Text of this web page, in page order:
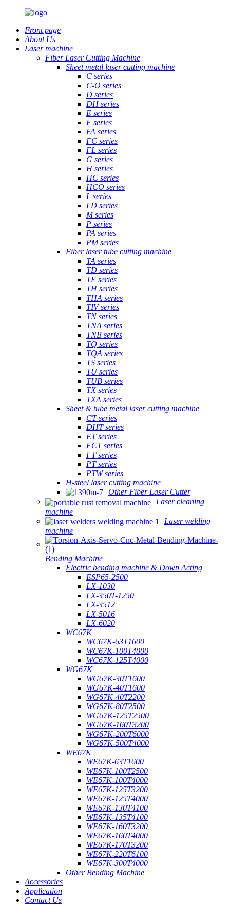
Front page
About Us
Laser machine
Fiber Laser Cutting Machine
Sheet metal laser cutting machine
C series
C-O series
D series
DH series
E series
F series
FA series
FC series
FL series
G series
H series
HC series
HCO series
L series
LD series
M series
P series
PA series
PM series
Fiber laser tube cutting machine
TA series
TD series
TE series
TH series
THA series
TIV series
TN series
TNA series
TNB series
TQ series
TQA series
TS series
TU series
TUB series
TX series
TXA series
Sheet & tube metal laser cutting machine
CT series
DHT series
ET series
FCT series
FT series
PT series
PTW series
H-steel laser cutting machine
Other Fiber Laser Cutter
Laser cleaning
machine
Laser welding
machine
Bending Machine
Electric bending machine & Down Acting
ESP65-2500
LX-1030
LX-350T-1250
LX-3512
LX-5016
LX-6020
WC67K
WC67K-63T1600
WC67K-100T4000
WC67K-125T4000
WG67K
WG67K-30T1600
WG67K-40T1600
WG67K-40T2200
WG67K-80T2500
WG67K-125T2500
WG67K-160T3200
WG67K-200T6000
WG67K-500T4000
WE67K
WE67K-63T1600
WE67K-100T2500
WE67K-100T4000
WE67K-125T3200
WE67K-125T4000
WE67K-130T4100
WE67K-135T4100
WE67K-160T3200
WE67K-160T4000
WE67K-170T3200
WE67K-220T6100
WE67K-300T4000
Other Bending Machine
Accessories
Application
Contact Us